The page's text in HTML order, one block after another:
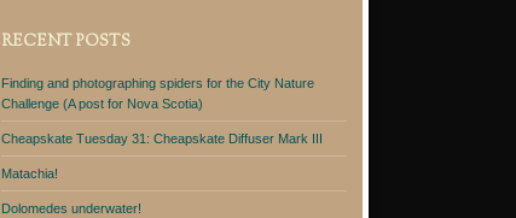
RECENT POSTS
Finding and photographing spiders for the City Nature
Challenge (A post for Nova Scotia)
Cheapskate Tuesday 31: Cheapskate Diffuser Mark III
Matachia!
Dolomedes underwater!